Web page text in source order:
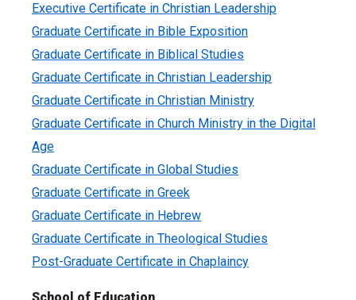
Executive Certificate in Christian Leadership
Graduate Certificate in Bible Exposition
Graduate Certificate in Biblical Studies
Graduate Certificate in Christian Leadership
Graduate Certificate in Christian Ministry
Graduate Certificate in Church Ministry in the Digital
Age
Graduate Certificate in Global Studies
Graduate Certificate in Greek
Graduate Certificate in Hebrew
Graduate Certificate in Theological Studies
Post-Graduate Certificate in Chaplaincy